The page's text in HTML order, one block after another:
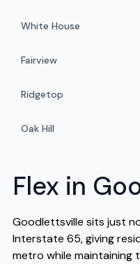
White House
Fairview
Ridgetop
Oak Hill
Flex in
Goodlettsville sits just
Interstate 65, giving
metro while maintaining